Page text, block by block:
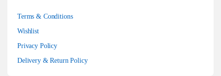
Terms & Conditions
Wishlist
Privacy Policy
Delivery & Return Policy